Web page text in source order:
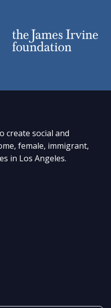
create social and
female, immigrant,
in Los Angeles.